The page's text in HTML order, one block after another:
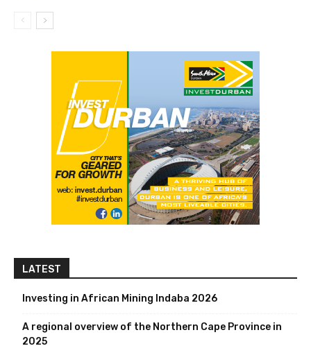
LATEST
Investing in African Mining Indaba 2026
A regional overview of the Northern Cape Province in
2025